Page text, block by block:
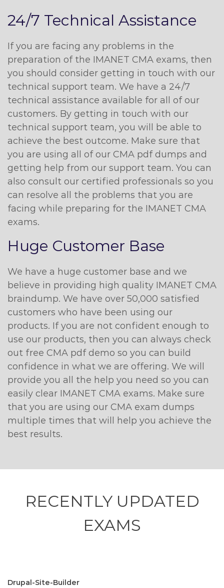
24/7 Technical Assistance
If you are facing any problems in the
preparation of the IMANET CMA exams, then
you should consider getting in touch with our
technical support team. We have a 24/7
technical assistance available for all of our
customers. By getting in touch with our
technical support team, you will be able to
achieve the best outcome. Make sure that
you are using all of our CMA pdf dumps and
getting help from our support team. You can
also consult our certified professionals so you
can resolve all the problems that you are
facing while preparing for the IMANET CMA
exams.
Huge Customer Base
We have a huge customer base and we
believe in providing high quality IMANET CMA
braindump. We have over 50,000 satisfied
customers who have been using our
products. If you are not confident enough to
use our products, then you can always check
out free CMA pdf demo so you can build
confidence in what we are offering. We will
provide you all the help you need so you can
easily clear IMANET CMA exams. Make sure
that you are using our CMA exam dumps
multiple times that will help you achieve the
best results.
RECENTLY UPDATED
EXAMS
Drupal-Site-Builder